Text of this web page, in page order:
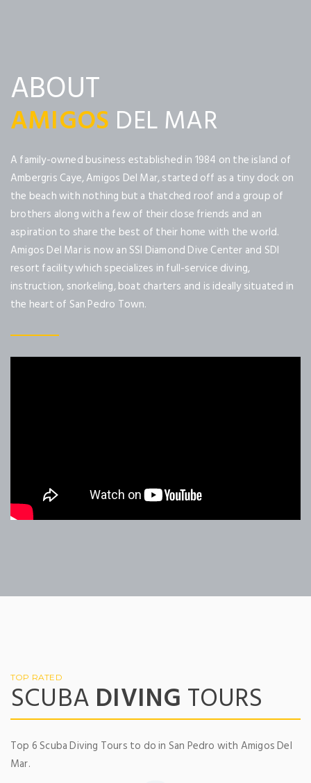
ABOUT
AMIGOS DEL MAR
A family-owned business established in 1984 on the island of
Ambergris Caye, Amigos Del Mar, started off as a tiny dock on
the beach with nothing but a thatched roof and a group of
brothers along with a few of their close friends and an
aspiration to share the best of their home with the world.
Amigos Del Mar is now an SSI Diamond Dive Center and SDI
resort facility which specializes in full-service diving,
instruction, snorkeling, boat charters and is ideally situated in
the heart of San Pedro Town.
TOP RATED
SCUBA DIVING TOURS
Top 6 Scuba Diving Tours to do in San Pedro with Amigos Del
Mar.